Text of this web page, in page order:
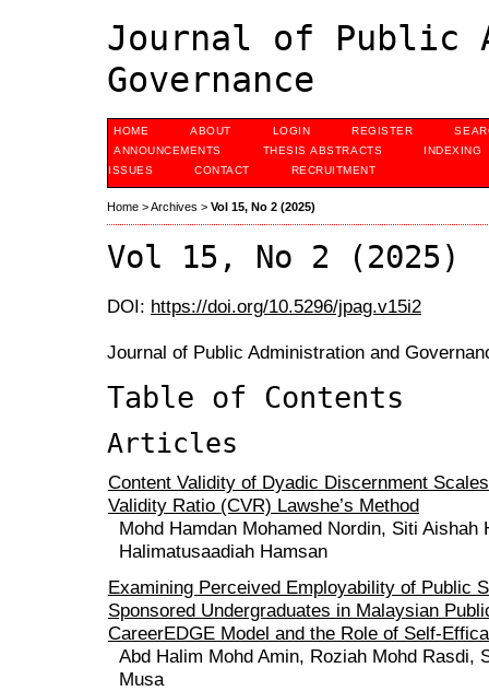
Journal of Public
Governance
HOME ABOUT LOGIN REGISTER
ANNOUNCEMENTS
THESIS ABSTRACTS
INDEXING
ISSUES
CONTACT RECRUITMENT
Home >Archives > Vol 15, No 2 (2025)
Vol 15, No 2 (2025)
DOI: https://doi.org/10.5296/jpag.v15i2
Journal of Public Administration and
Table of Contents
Articles
Content Validity of Dyadic Discernment
Validity Ratio (CVR) Lawshe’s Method
Mohd Hamdan Mohamed Nordin, Siti Aishah
Halimatusaadiah Hamsan
Examining Perceived Employability of Public
Sponsored Undergraduates in Malaysian
CareerEDGE Model and the Role of Self-
Abd Halim Mohd Amin, Roziah Mohd Rasdi,
Musa